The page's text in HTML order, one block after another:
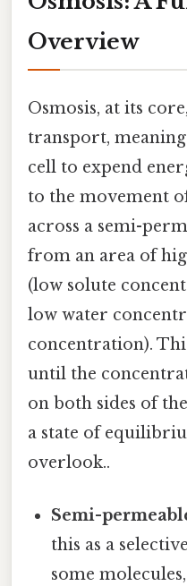
Overview
Osmosis, at its
transport,
cell to expend
to the movement
across a semi-
from an area of
(low solute
low water
concentration).
until the
on both sides of
a state of
overlook..
Semi-
this as a
some